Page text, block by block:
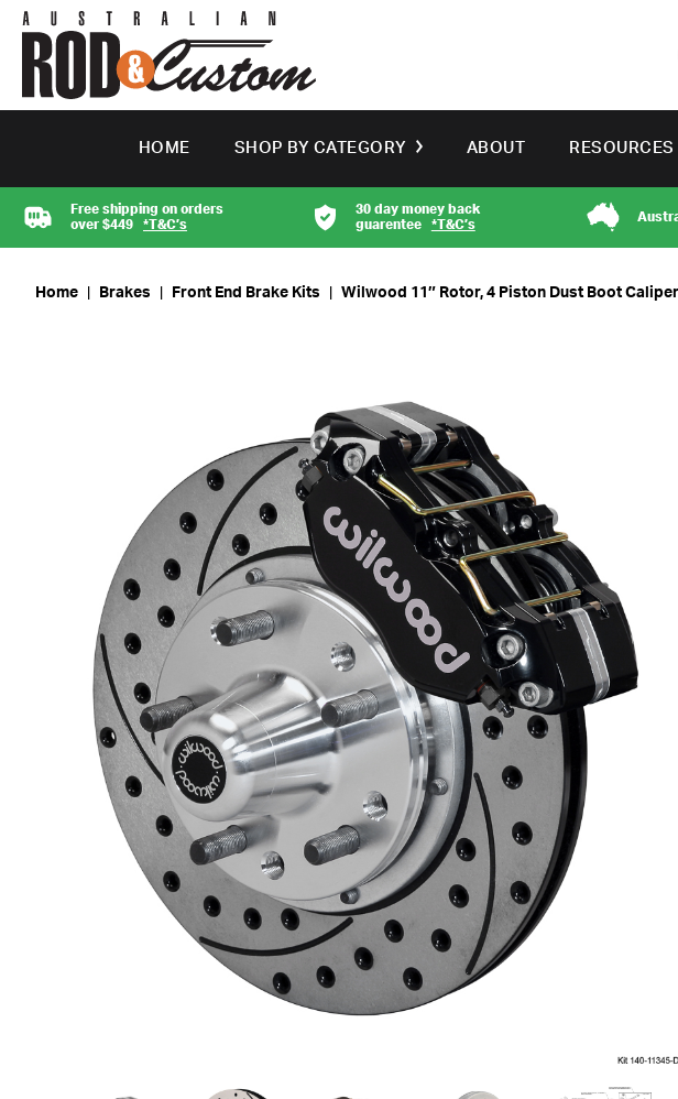
HOME SHOP BY CATEGORY ABOUT RESOURCES
Free shipping on orders
over $449 *T&C’s
30 day money back
guarentee *T&C’s
Home Brakes Front End Brake Kits Wilwood 11″ Rotor, 4 Piston Dust Boot
Got questions about this